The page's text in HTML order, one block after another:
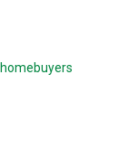
homebuyers